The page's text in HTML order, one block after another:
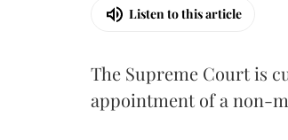
Listen to this article
The Supreme Court is
appointment of a non-